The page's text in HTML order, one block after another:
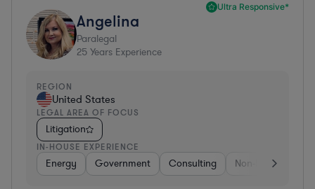
Ultra Responsive*
Angelina
Paralegal
25 Years Experience
REGION
United States
LEGAL AREA OF FOCUS
Litigation
IN-HOUSE EXPERIENCE
Energy Government Consulting Non-Profit